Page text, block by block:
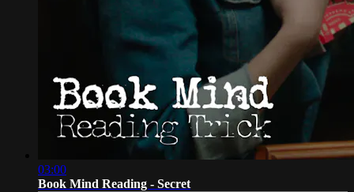
03:00
Book Mind Reading - Secret